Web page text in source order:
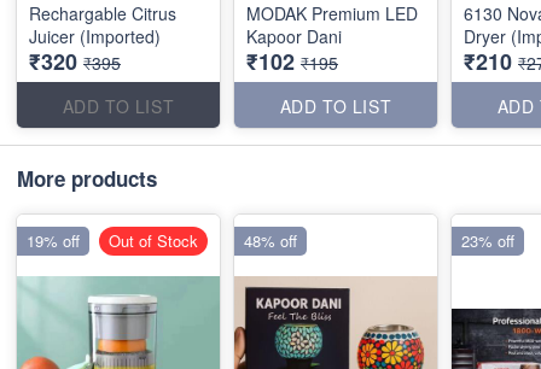
Rechargable Citrus
Juicer (Imported)
₹320 ₹395
ADD TO LIST
MODAK Premium LED
Kapoor Dani
₹102 ₹195
ADD TO LIST
6130
Dryer
₹210
ADD
More products
19% off Out of Stock 48% off 23% off